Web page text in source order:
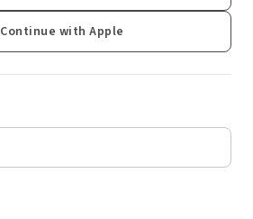
Continue with Apple